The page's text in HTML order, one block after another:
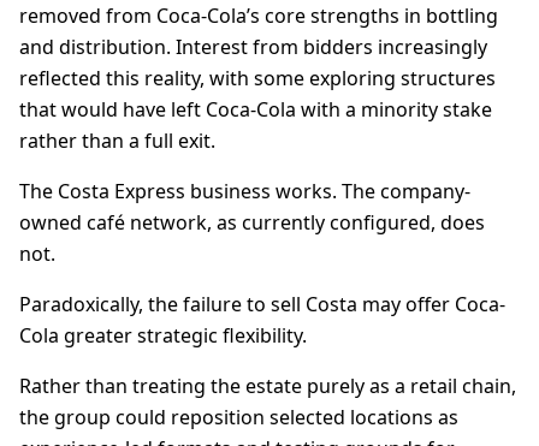
removed from Coca-Cola’s core strengths in bottling
and distribution. Interest from bidders increasingly
reflected this reality, with some exploring structures
that would have left Coca-Cola with a minority stake
rather than a full exit.
The Costa Express business works. The company-
owned café network, as currently configured, does
not.
Paradoxically, the failure to sell Costa may offer Coca-
Cola greater strategic flexibility.
Rather than treating the estate purely as a retail chain,
the group could reposition selected locations as